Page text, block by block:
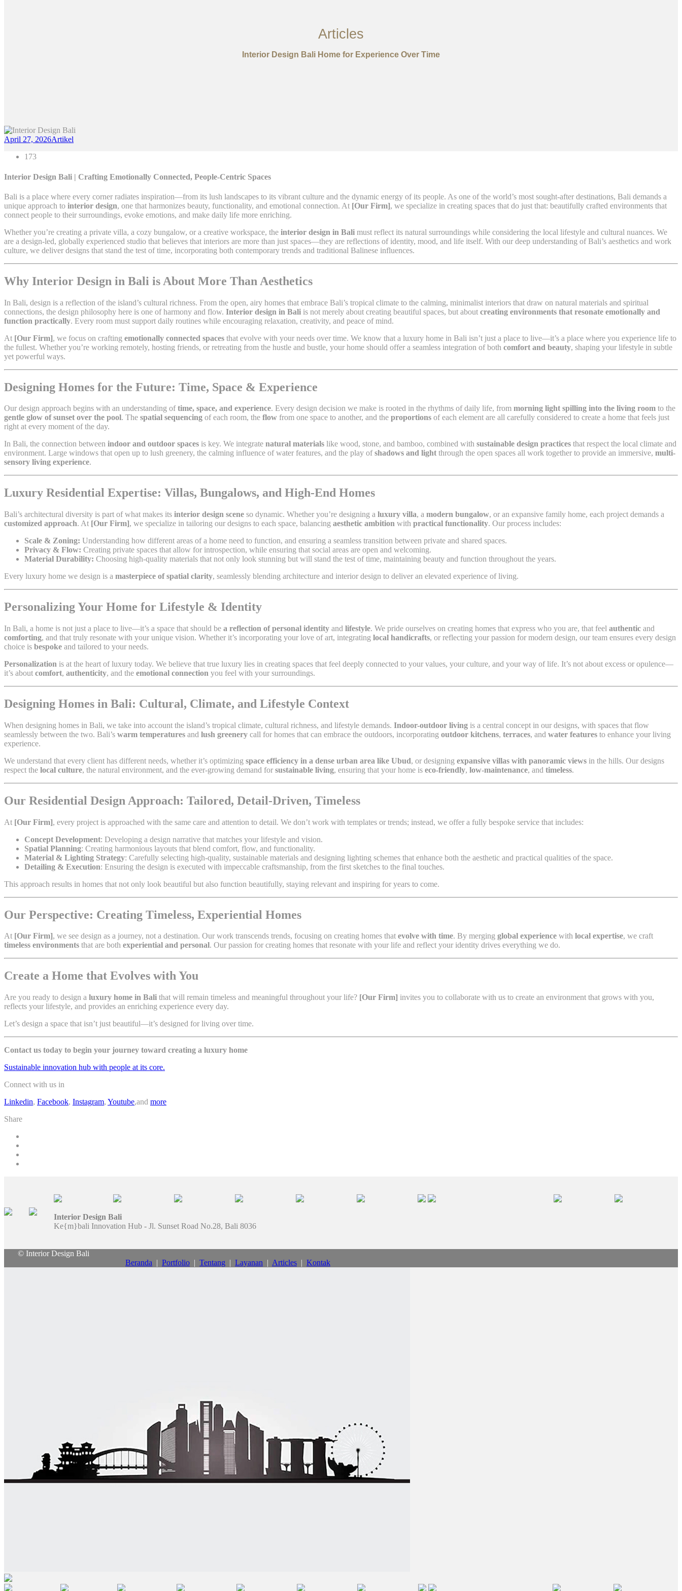
Articles
Interior Design Bali Home for Experience Over Time
April 27, 2026Artikel
173
Interior Design Bali | Crafting Emotionally Connected, People-Centric Spaces
Bali is a place where every corner radiates inspiration—from its lush landscapes to its vibrant culture and the dynamic energy of its people. As one of the world’s most sought-after destinations, Bali demands a
unique approach to interior design, one that harmonizes beauty, functionality, and emotional connection. At [Our Firm], we specialize in creating spaces that do just that: beautifully crafted environments that
connect people to their surroundings, evoke emotions, and make daily life more enriching.
Whether you’re creating a private villa, a cozy bungalow, or a creative workspace, the interior design in Bali must reflect its natural surroundings while considering the local lifestyle and cultural nuances. We
are a design-led, globally experienced studio that believes that interiors are more than just spaces—they are reflections of identity, mood, and life itself. With our deep understanding of Bali’s aesthetics and work
culture, we deliver designs that stand the test of time, incorporating both contemporary trends and traditional Balinese influences.
Why Interior Design in Bali is About More Than Aesthetics
In Bali, design is a reflection of the island’s cultural richness. From the open, airy homes that embrace Bali’s tropical climate to the calming, minimalist interiors that draw on natural materials and spiritual
connections, the design philosophy here is one of harmony and flow. Interior design in Bali is not merely about creating beautiful spaces, but about creating environments that resonate emotionally and
function practically. Every room must support daily routines while encouraging relaxation, creativity, and peace of mind.
At [Our Firm], we focus on crafting emotionally connected spaces that evolve with your needs over time. We know that a luxury home in Bali isn’t just a place to live—it’s a place where you experience life to
the fullest. Whether you’re working remotely, hosting friends, or retreating from the hustle and bustle, your home should offer a seamless integration of both comfort and beauty, shaping your lifestyle in subtle
yet powerful ways.
Designing Homes for the Future: Time, Space & Experience
Our design approach begins with an understanding oftime, space, and experience. Every design decision we make is rooted in the rhythms of daily life, from morning light spilling into the living room to the
gentle glow of sunset over the pool. The spatial sequencing of each room, the flow from one space to another, and the proportions of each element are all carefully considered to create a home that feels just
right at every moment of the day.
In Bali, the connection between indoor and outdoor spaces is key. We integrate natural materials like wood, stone, and bamboo, combined with sustainable design practices that respect the local climate and
environment. Large windows that open up to lush greenery, the calming influence of water features, and the play ofshadows and light through the open spaces all work together to provide an immersive, multi-
sensory living experience.
Luxury Residential Expertise: Villas, Bungalows, and High-End Homes
Bali’s architectural diversity is part of what makes its interior design scene so dynamic. Whether you’re designing a luxury villa, a modern bungalow, or an expansive family home, each project demands a
customized approach. At [Our Firm], we specialize in tailoring our designs to each space, balancing aesthetic ambition with practical functionality. Our process includes:
Scale & Zoning: Understanding how different areas of a home need to function, and ensuring a seamless transition between private and shared spaces.
Privacy & Flow: Creating private spaces that allow for introspection, while ensuring that social areas are open and welcoming.
Material Durability: Choosing high-quality materials that not only look stunning but will stand the test of time, maintaining beauty and function throughout the years.
Every luxury home we design is a masterpiece of spatial clarity, seamlessly blending architecture and interior design to deliver an elevated experience of living.
Personalizing Your Home for Lifestyle & Identity
In Bali, a home is not just a place to live—it’s a space that should be a reflection of personal identity and lifestyle. We pride ourselves on creating homes that express who you are, that feel authentic and
comforting, and that truly resonate with your unique vision. Whether it’s incorporating your love of art, integrating local handicrafts, or reflecting your passion for modern design, our team ensures every design
choice is bespoke and tailored to your needs.
Personalization is at the heart of luxury today. We believe that true luxury lies in creating spaces that feel deeply connected to your values, your culture, and your way of life. It’s not about excess or opulence—
it’s about comfort, authenticity, and the emotional connection you feel with your surroundings.
Designing Homes in Bali: Cultural, Climate, and Lifestyle Context
When designing homes in Bali, we take into account the island’s tropical climate, cultural richness, and lifestyle demands. Indoor-outdoor living is a central concept in our designs, with spaces that flow
seamlessly between the two. Bali’s warm temperatures and lush greenery call for homes that can embrace the outdoors, incorporating outdoor kitchens, terraces, and water features to enhance your living
experience.
We understand that every client has different needs, whether it’s optimizing space efficiency in a dense urban area like Ubud, or designing expansive villas with panoramic views in the hills. Our designs
respect the local culture, the natural environment, and the ever-growing demand for sustainable living, ensuring that your home is eco-friendly, low-maintenance, and timeless.
Our Residential Design Approach: Tailored, Detail-Driven, Timeless
At [Our Firm], every project is approached with the same care and attention to detail. We don’t work with templates or trends; instead, we offer a fully bespoke service that includes:
Concept Development: Developing a design narrative that matches your lifestyle and vision.
Spatial Planning: Creating harmonious layouts that blend comfort, flow, and functionality.
Material & Lighting Strategy: Carefully selecting high-quality, sustainable materials and designing lighting schemes that enhance both the aesthetic and practical qualities of the space.
Detailing & Execution: Ensuring the design is executed with impeccable craftsmanship, from the first sketches to the final touches.
This approach results in homes that not only look beautiful but also function beautifully, staying relevant and inspiring for years to come.
Our Perspective: Creating Timeless, Experiential Homes
At [Our Firm] , we see design as a journey, not a destination. Our work transcends trends, focusing on creating homes that evolve with time. By merging global experience with local expertise, we craft
timeless environments that are both experiential and personal. Our passion for creating homes that resonate with your life and reflect your identity drives everything we do.
Create a Home that Evolves with You
Are you ready to design a luxury home in Bali that will remain timeless and meaningful throughout your life? [Our Firm] invites you to collaborate with us to create an environment that grows with you,
reflects your lifestyle, and provides an enriching experience every day.
Let’s design a space that isn’t just beautiful—it’s designed for living over time.
Contact us today to begin your journey toward creating a luxury home
Sustainable innovation hub with people at its core.
Connect with us in
Linkedin, Facebook, Instagram, Youtube,and more
Share
Interior Design Bali
Ke{m}bali Innovation Hub - Jl. Sunset Road No.28, Bali 8036
© Interior Design Bali
Beranda |Portfolio |Tentang |Layanan | Articles |Kontak